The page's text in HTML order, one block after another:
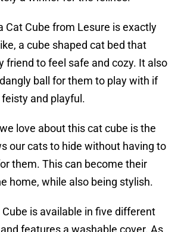
Cat Cube from Lesure is exactly
a cube shaped cat bed that
friend to feel safe and cozy. It also
ball for them to play with if
and playful.
love about this cat cube is the
our cats to hide without having to
them. This can become their
home, while also being stylish.
is available in five different
features a washable cover. As